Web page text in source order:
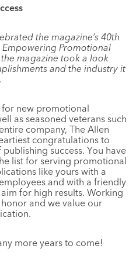
the magazine’s 40th
Empowering Promotional
the magazine took a look
and the industry it
new promotional
as seasoned veterans such
company, The Allen
congratulations to
success. You have
list for serving promotional
like yours with a
and with a friendly
for high results. Working
and we value our
more years to come!